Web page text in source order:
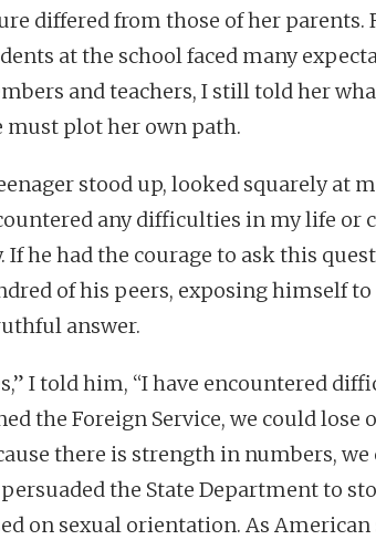
differed from those of her parents.
at the school faced many
and teachers, I still told her
must plot her own path.
stood up, looked squarely at
any difficulties in my life or
If he had the courage to ask this
of his peers, exposing himself to
answer.
I told him, “I have encountered
the Foreign Service, we could lose
there is strength in numbers, we
the State Department to
on sexual orientation. As